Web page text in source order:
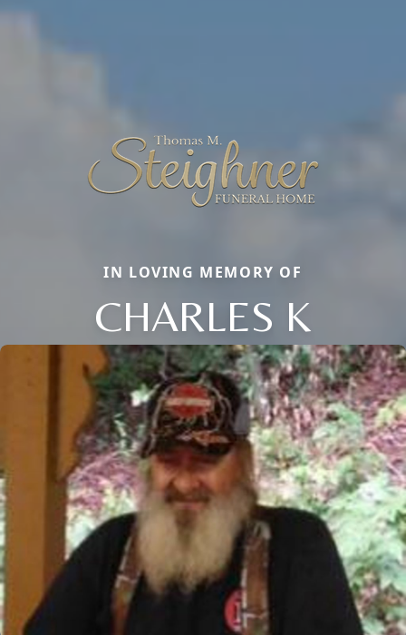
IN LOVING MEMORY OF
CHARLES K